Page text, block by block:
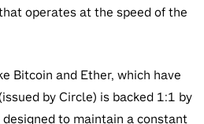
operates at the speed of the
Bitcoin and Ether, which have
by Circle) is backed 1:1 by
to maintain a constant